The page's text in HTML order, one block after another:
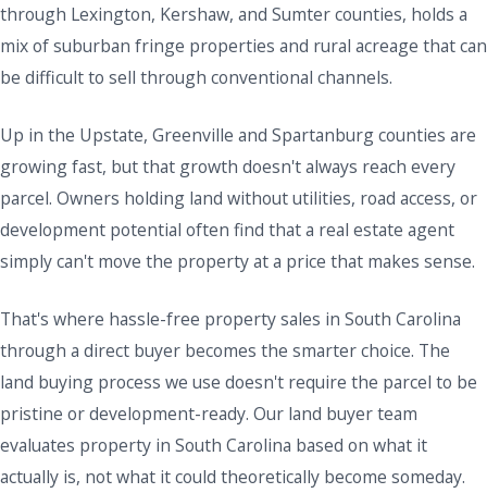
through Lexington, Kershaw, and Sumter counties, holds a
mix of suburban fringe properties and rural acreage that can
be difficult to sell through conventional channels.
Up in the Upstate, Greenville and Spartanburg counties are
growing fast, but that growth doesn't always reach every
parcel. Owners holding land without utilities, road access, or
development potential often find that a real estate agent
simply can't move the property at a price that makes sense.
That's where hassle-free property sales in South Carolina
through a direct buyer becomes the smarter choice. The
land buying process we use doesn't require the parcel to be
pristine or development-ready. Our land buyer team
evaluates property in South Carolina based on what it
actually is, not what it could theoretically become someday.